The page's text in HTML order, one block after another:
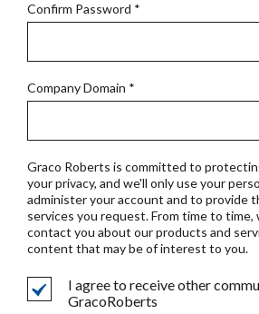
Confirm Password *
Company Domain *
Graco Roberts is committed to
your privacy, and we'll only use your
administer your account and to provide
services you request. From time to time,
contact you about our products and
content that may be of interest to you.
I agree to receive other
GracoRoberts